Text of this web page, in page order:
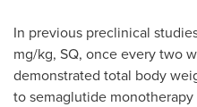
In previous preclinical
mg/kg, SQ, once every two
demonstrated total body
to semaglutide monotherapy